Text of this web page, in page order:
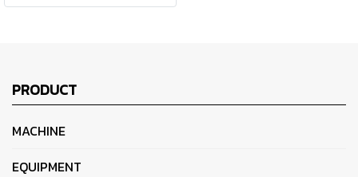
PRODUCT
MACHINE
EQUIPMENT